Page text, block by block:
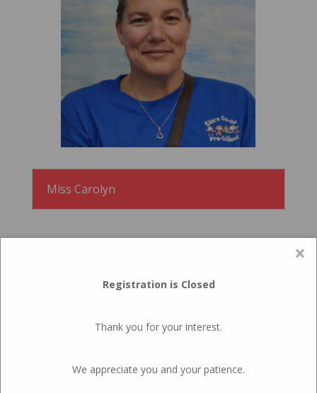
Miss Carolyn
WHY
The Top 10 Reasons Your
Child Should Attend The
×
Registration is Closed
Thank you for your interest.
We appreciate you and your patience.